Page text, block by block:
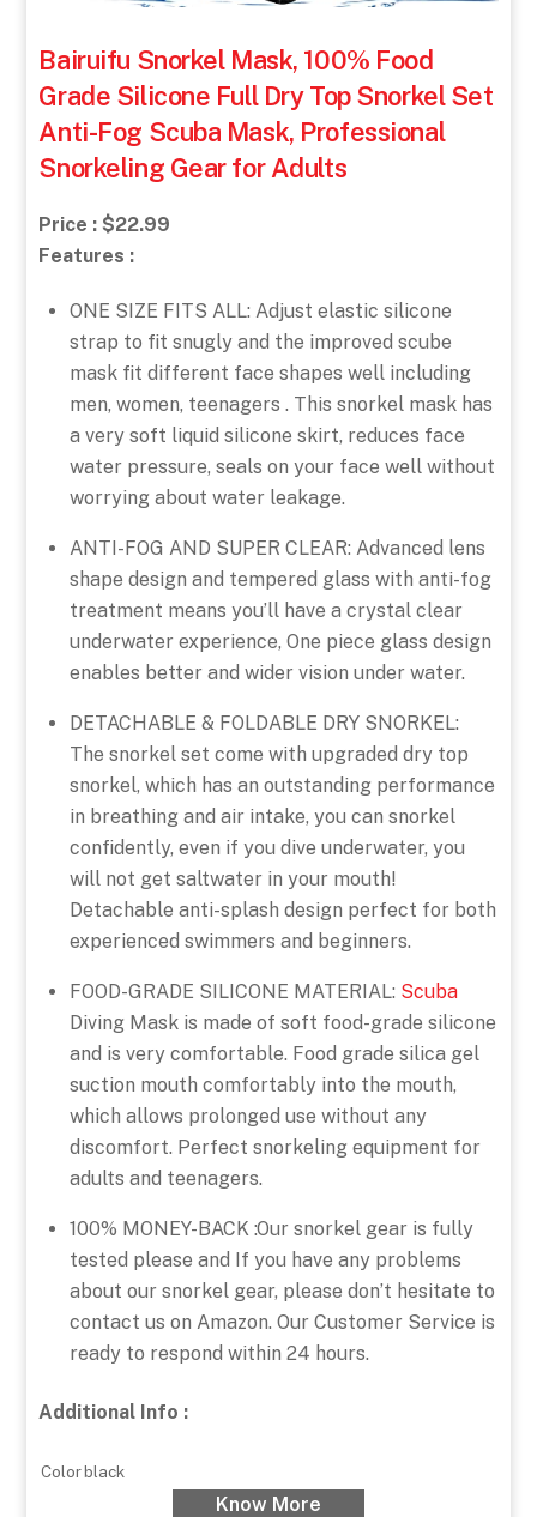
Bairuifu Snorkel Mask, 100% Food
Grade Silicone Full Dry Top Snorkel Set
Anti-Fog Scuba Mask, Professional
Snorkeling Gear for Adults
Price : $22.99
Features :
ONE SIZE FITS ALL: Adjust elastic silicone
strap to fit snugly and the improved scube
mask fit different face shapes well including
men, women, teenagers . This snorkel mask has
a very soft liquid silicone skirt, reduces face
water pressure, seals on your face well without
worrying about water leakage.
ANTI-FOG AND SUPER CLEAR: Advanced lens
shape design and tempered glass with anti-fog
treatment means you’ll have a crystal clear
underwater experience, One piece glass design
enables better and wider vision under water.
DETACHABLE & FOLDABLE DRY SNORKEL:
The snorkel set come with upgraded dry top
snorkel, which has an outstanding performance
in breathing and air intake, you can snorkel
confidently, even if you dive underwater, you
will not get saltwater in your mouth!
Detachable anti-splash design perfect for both
experienced swimmers and beginners.
FOOD-GRADE SILICONE MATERIAL: Scuba
Diving Mask is made of soft food-grade silicone
and is very comfortable. Food grade silica gel
suction mouth comfortably into the mouth,
which allows prolonged use without any
discomfort. Perfect snorkeling equipment for
adults and teenagers.
100% MONEY-BACK :Our snorkel gear is fully
tested please and If you have any problems
about our snorkel gear, please don’t hesitate to
contact us on Amazon. Our Customer Service is
ready to respond within 24 hours.
Additional Info :
Colorblack
Know More